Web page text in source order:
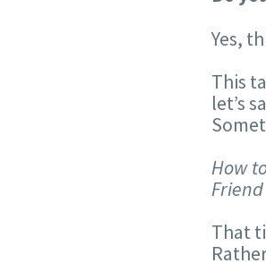
Yes,
This
let’s
How
Friend
That